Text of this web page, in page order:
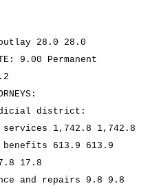
28.0 28.0
9.00 Permanent
district:
1,742.8 1,742.8
benefits 613.9 613.9
17.8
and repairs 9.8 9.8